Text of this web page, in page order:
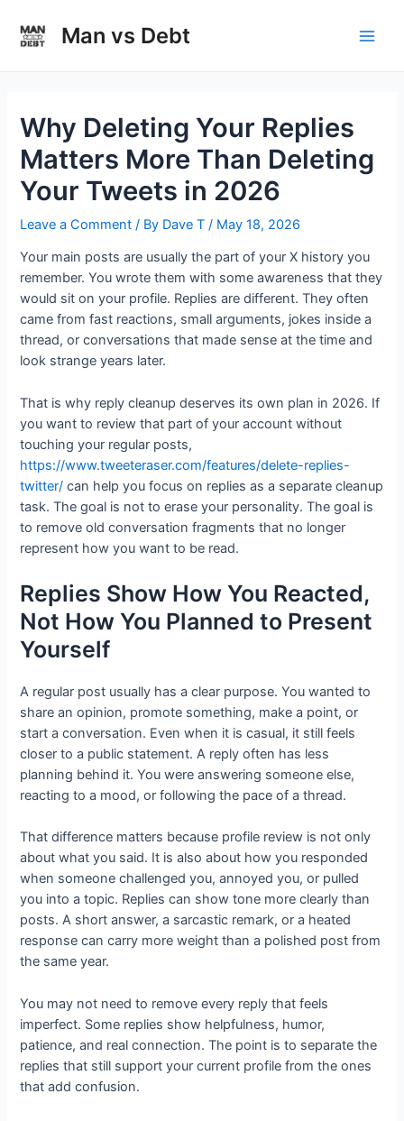
content
Man vs Debt
Why Deleting Your Replies
Matters More Than Deleting
Your Tweets in 2026
Leave a Comment / By Dave T / May 18, 2026
Your main posts are usually the part of your X history you
remember. You wrote them with some awareness that they
would sit on your profile. Replies are different. They often
came from fast reactions, small arguments, jokes inside a
thread, or conversations that made sense at the time and
look strange years later.
That is why reply cleanup deserves its own plan in 2026. If
you want to review that part of your account without
touching your regular posts,
https://www.tweeteraser.com/features/delete-replies-
twitter/ can help you focus on replies as a separate cleanup
task. The goal is not to erase your personality. The goal is
to remove old conversation fragments that no longer
represent how you want to be read.
Replies Show How You Reacted,
Not How You Planned to Present
Yourself
A regular post usually has a clear purpose. You wanted to
share an opinion, promote something, make a point, or
start a conversation. Even when it is casual, it still feels
closer to a public statement. A reply often has less
planning behind it. You were answering someone else,
reacting to a mood, or following the pace of a thread.
That difference matters because profile review is not only
about what you said. It is also about how you responded
when someone challenged you, annoyed you, or pulled
you into a topic. Replies can show tone more clearly than
posts. A short answer, a sarcastic remark, or a heated
response can carry more weight than a polished post from
the same year.
You may not need to remove every reply that feels
imperfect. Some replies show helpfulness, humor,
patience, and real connection. The point is to separate the
replies that still support your current profile from the ones
that add confusion.